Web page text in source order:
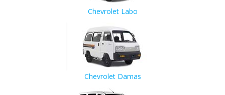
Chevrolet Labo
Chevrolet Damas